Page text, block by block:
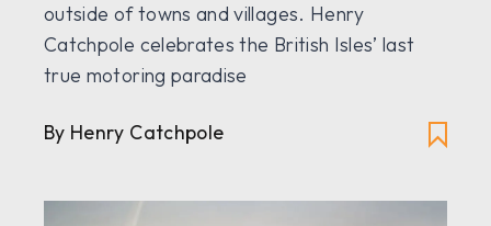
outside of towns and villages. Henry
Catchpole celebrates the British Isles’ last
true motoring paradise
By Henry Catchpole